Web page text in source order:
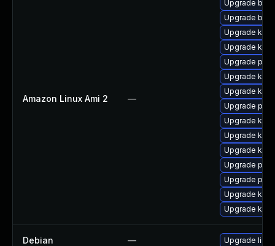
Amazon Linux Ami 2 —
Upgrade
Upgrade
Upgrade
Upgrade
Upgrade
Upgrade
Upgrade
Upgrade perf
Upgrade
Upgrade
Upgrade
Upgrade
Upgrade
Upgrade
Upgrade
Debian — Upgrade linux